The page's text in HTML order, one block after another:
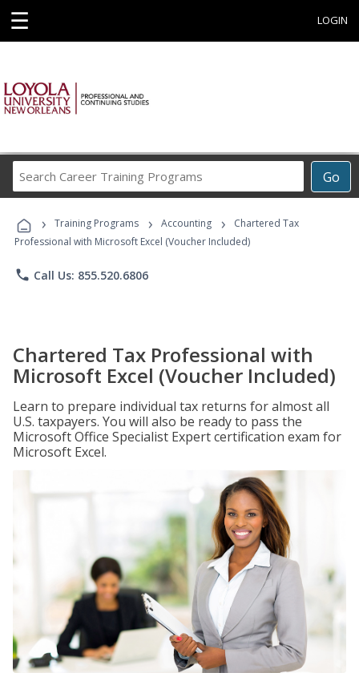
☰ LOGIN
Go
Career
Programs
› Training Programs › Accounting ›
Chartered Tax
Professional with Microsoft Excel (Voucher Included)
phone Call Us: 855.520.6806
Chartered Tax Professional with
Microsoft Excel (Voucher Included)
Learn to prepare individual tax returns for almost all
U.S. taxpayers. You will also be ready to pass the
Microsoft Office Specialist Expert certification exam for
Microsoft Excel.